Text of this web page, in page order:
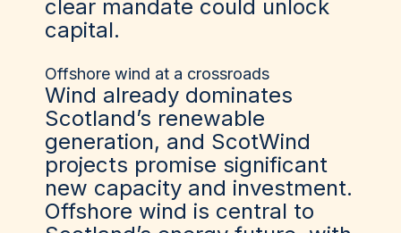
clear mandate could unlock
capital.
Offshore wind at a crossroads
Wind already dominates
Scotland’s renewable
generation, and ScotWind
projects promise significant
new capacity and investment.
Offshore wind is central to